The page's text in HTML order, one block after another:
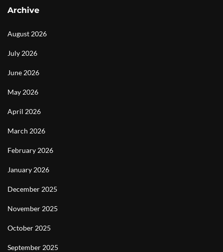
Archive
August 2026
July 2026
June 2026
May 2026
April 2026
March 2026
February 2026
January 2026
December 2025
November 2025
October 2025
September 2025